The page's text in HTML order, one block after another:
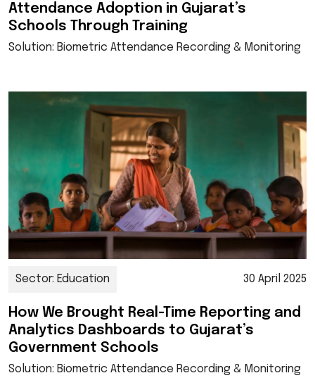
Attendance Adoption in Gujarat’s
Schools Through Training
Solution: Biometric Attendance Recording & Monitoring
Sector: Education 30 April 2025
How We Brought Real-Time Reporting and
Analytics Dashboards to Gujarat’s
Government Schools
Solution: Biometric Attendance Recording & Monitoring